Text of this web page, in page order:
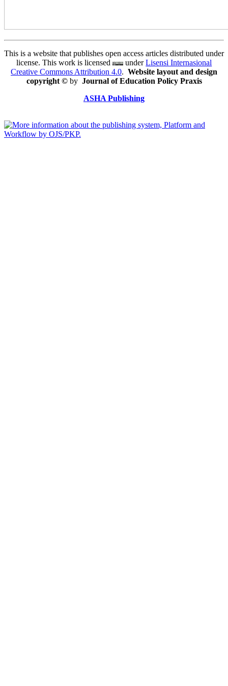
This is a website that publishes open access articles distributed under
license. This work is licensed
underLisensi Internasional
Creative Commons Attribution 4.0. Website layout and design
copyright© by Journal of Education Policy Praxis
ASHA Publishing